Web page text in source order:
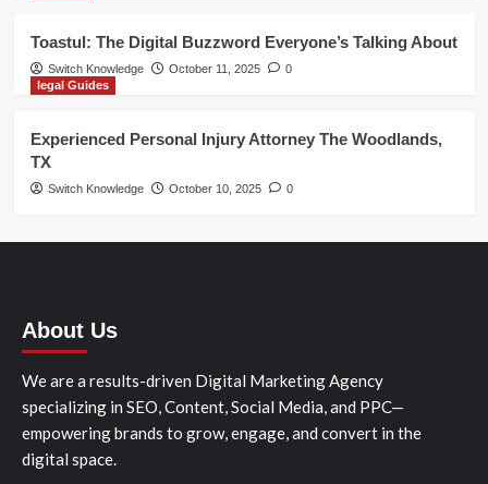
Toastul: The Digital Buzzword Everyone’s Talking About
Switch Knowledge October 11, 2025
0
legal Guides
Experienced Personal Injury Attorney The Woodlands,
TX
Switch Knowledge October 10, 2025 0
About Us
We are a results-driven Digital Marketing Agency
specializing in SEO, Content, Social Media, and PPC—
empowering brands to grow, engage, and convert in the
digital space.